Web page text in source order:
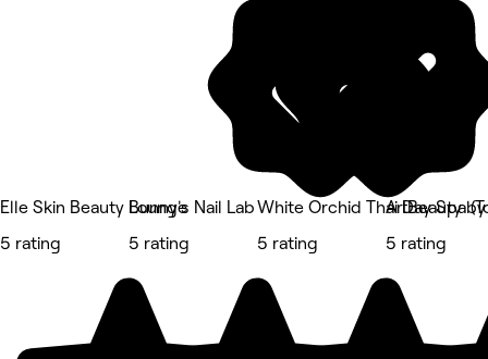
Elle Skin Beauty Lounge
5 rating
Bunny's Nail Lab
5 rating
White Orchid Thai Day Spa
5 rating
ArtBeauty
5 rating